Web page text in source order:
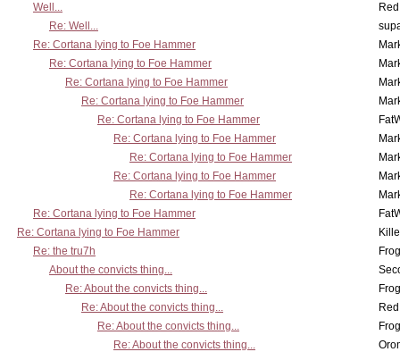
Well...
Re: Well...
Re: Cortana lying to Foe Hammer
Re: Cortana lying to Foe Hammer
Re: Cortana lying to Foe Hammer
Re: Cortana lying to Foe Hammer
Re: Cortana lying to Foe Hammer
Re: Cortana lying to Foe Hammer
Re: Cortana lying to Foe Hammer
Re: Cortana lying to Foe Hammer
Re: Cortana lying to Foe Hammer
Re: Cortana lying to Foe Hammer
Re: Cortana lying to Foe Hammer
Re: the tru7h
About the convicts thing...
Re: About the convicts thing...
Re: About the convicts thing...
Re: About the convicts thing...
Re: About the convicts thing...